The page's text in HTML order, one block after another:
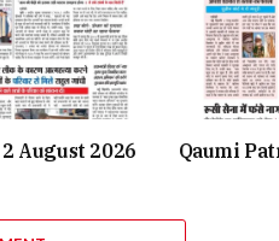
August 2026 Qaumi